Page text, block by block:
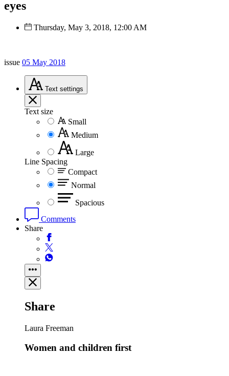
eyes
Thursday, May 3, 2018, 12:00 AM
issue 05 May 2018
Text settings
Text size
Small
Medium
Large
Line Spacing
Compact
Normal
Spacious
Comments
Share
Share
Laura Freeman
Women and children first